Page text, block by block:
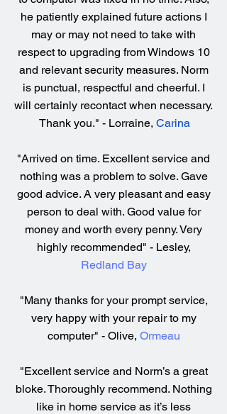
he patiently explained future actions I
may or may not need to take with
respect to upgrading from Windows 10
and relevant security measures. Norm
is punctual, respectful and cheerful. I
will certainly recontact when necessary.
Thank you." - Lorraine, Carina
"Arrived on time. Excellent service and
nothing was a problem to solve. Gave
good advice. A very pleasant and easy
person to deal with. Good value for
money and worth every penny. Very
highly recommended" - Lesley,
Redland Bay
"Many thanks for your prompt service,
very happy with your repair to my
computer" - Olive, Ormeau
"Excellent service and Norm’s a great
bloke. Thoroughly recommend. Nothing
like in home service as it’s less